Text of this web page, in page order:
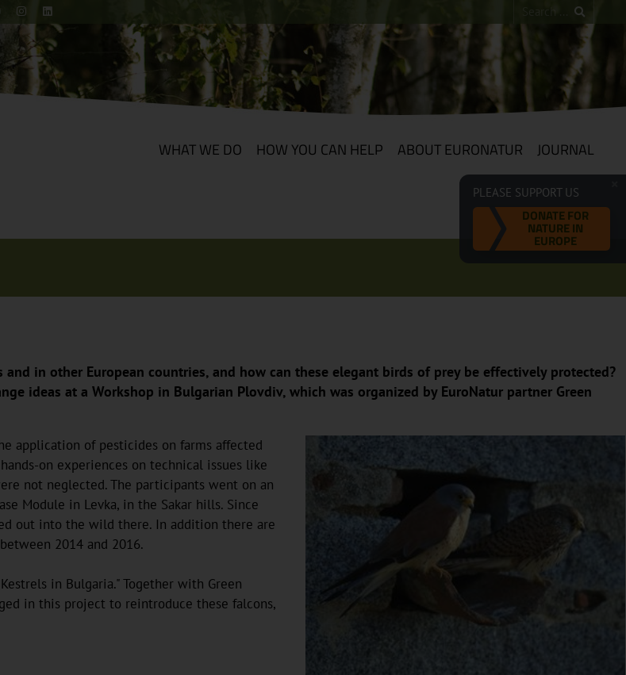
WHAT WE DO HOW YOU CAN HELP ABOUT EURONATUR JOURNAL
PLEASE SUPPORT US
DONATE FOR
NATURE IN
EUROPE
in other European countries, and how can these elegant birds of prey be effectively protected?
ideas at a Workshop in Bulgarian Plovdiv, which was organized by EuroNatur partner Green
application of pesticides on farms affected
on experiences on technical issues like
not neglected. The participants went on an
Module in Levka, in the Sakar hills. Since
out into the wild there. In addition there are
2014 and 2016.
in Bulgaria." Together with Green
in this project to reintroduce these falcons,